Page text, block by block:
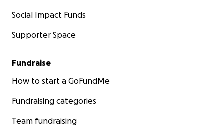
Social Impact Funds
Supporter Space
Fundraise
How to start a GoFundMe
Fundraising categories
Team fundraising